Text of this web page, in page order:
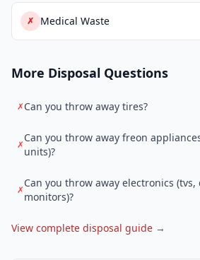
✗ Medical Waste
More Disposal Questions
✗Can you throw away tires?
✗
Can you throw away freon
units)?
✗
Can you throw away electronics (tvs,
monitors)?
View complete disposal guide →